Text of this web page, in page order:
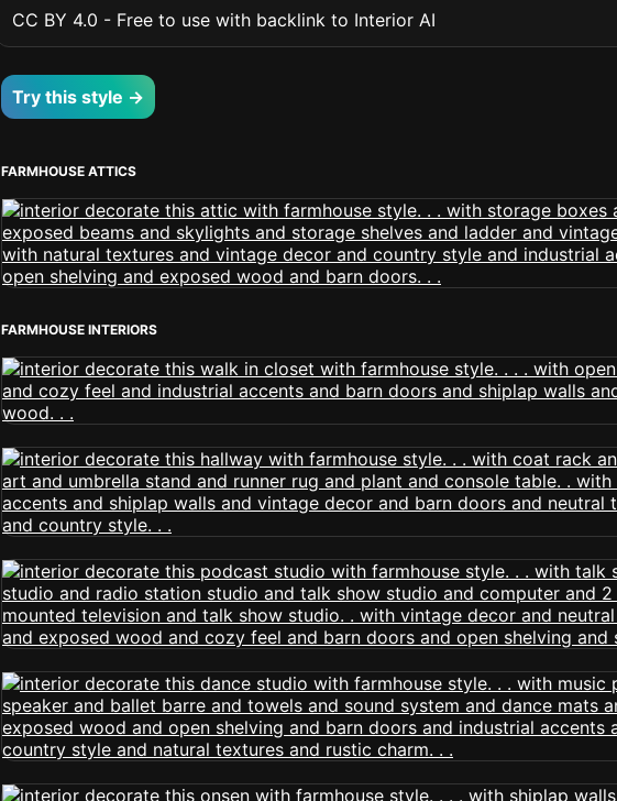
CC BY 4.0 - Free to use with backlink to Interior AI
Try this style →
FARMHOUSE ATTICS
FARMHOUSE INTERIORS